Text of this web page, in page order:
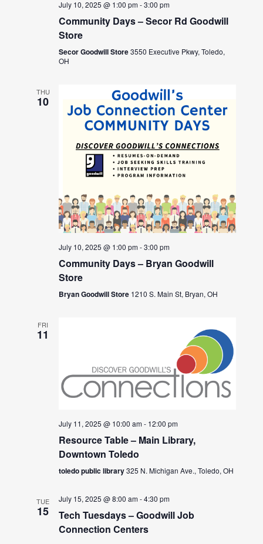
July 10, 2025 @ 1:00 pm-3:00 pm
Community Days – Secor Rd Goodwill
Store
Secor Goodwill Store3550 Executive Pkwy, Toledo,
OH
THU
10
July 10, 2025 @ 1:00 pm-3:00 pm
Community Days – Bryan Goodwill
Store
Bryan Goodwill Store 1210 S. Main St, Bryan, OH
FRI
11
July 11, 2025 @ 10:00 am- 12:00 pm
Resource Table – Main Library,
Downtown Toledo
toledo public library325 N. Michigan Ave., Toledo, OH
TUE
15
July 15, 2025 @ 8:00 am-4:30 pm
Tech Tuesdays – Goodwill Job
Connection Centers